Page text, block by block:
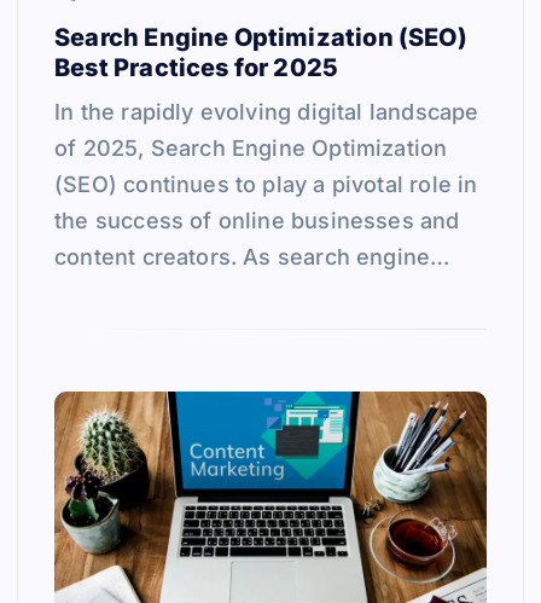
Search Engine Optimization (SEO)
Best Practices for 2025
In the rapidly evolving digital landscape
of 2025, Search Engine Optimization
(SEO) continues to play a pivotal role in
the success of online businesses and
content creators. As search engine…